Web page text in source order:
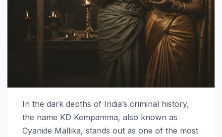
In the dark depths of India’s criminal history,
the name KD Kempamma, also known as
Cyanide Mallika, stands out as one of the most